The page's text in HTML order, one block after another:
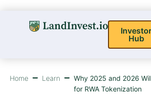
Investor
Hub
Home Learn
Why 2025 and 2026
for RWA Tokenization